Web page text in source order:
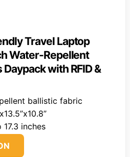
Travel Laptop
Water-Repellent
with RFID &
ballistic fabric
17.3 inches